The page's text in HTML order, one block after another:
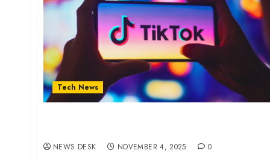
Tech News
NEWS DESK NOVEMBER 4, 2025 0